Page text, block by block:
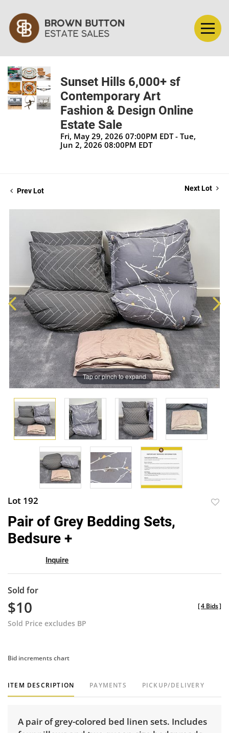
Sunset Hills 6,000+ sf
Contemporary Art
Fashion & Design Online
Estate Sale
Fri, May 29, 2026 07:00PM EDT - Tue,
Jun 2, 2026 08:00PM EDT
Prev Lot Next Lot
Tap or pinch to expand
Lot 192
Pair of Grey Bedding Sets,
Bedsure +
Inquire
Sold for
$10
Sold Price excludes BP
[4 Bids]
Bid increments chart
ITEM DESCRIPTION PAYMENTS PICKUP/DELIVERY
A pair of grey-colored bed linen sets. Includes